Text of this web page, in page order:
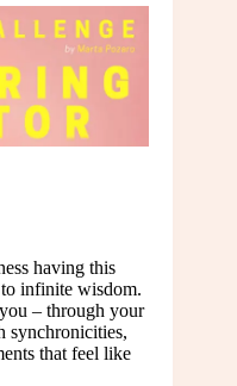
having this
to infinite wisdom.
– through your
synchronicities,
that feel like